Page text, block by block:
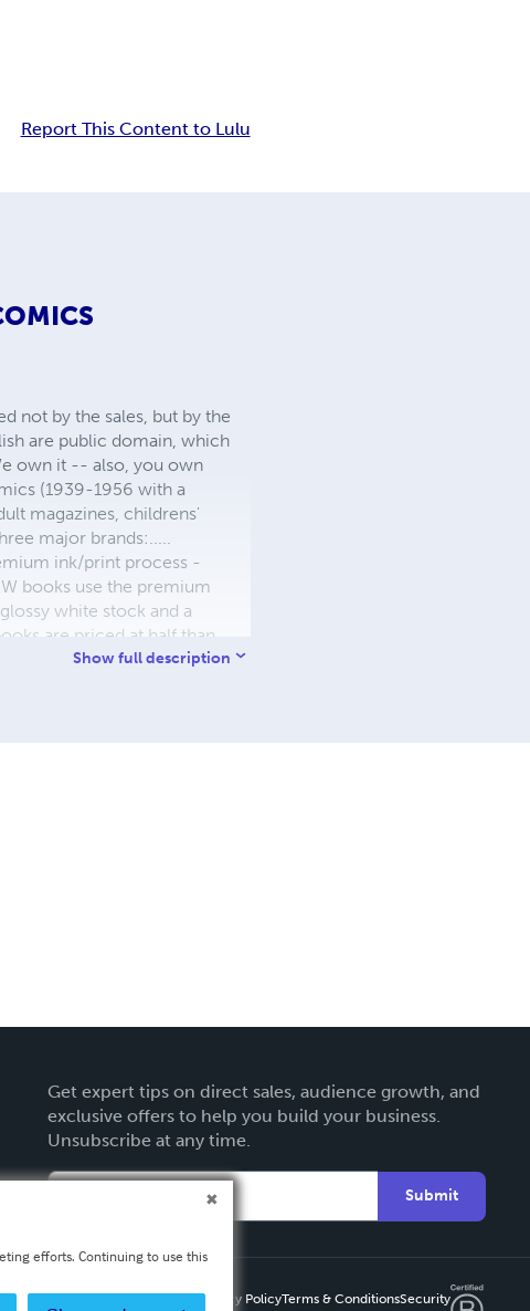
Report This Content to Lulu
not by the sales, but by the
are public domain, which
own it -- also, you own
(1939-1956 with a
magazines, childrens'
major brands:.....
ink/print process -
books use the premium
white stock and a
are priced at half than
We use the most
Show full description
Get expert tips on direct sales, audience growth, and
exclusive offers to help you build your business.
Unsubscribe at any time.
Submit
Privacy PolicyTerms & ConditionsSecurity
efforts. Continuing to use this